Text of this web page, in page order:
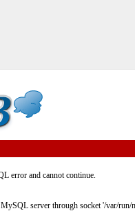
error and cannot continue.
server through socket '/var/